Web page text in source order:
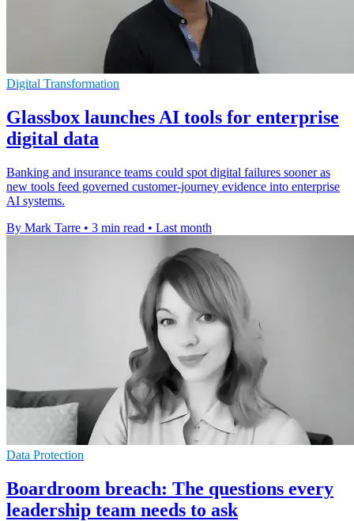
Digital Transformation
Glassbox launches AI tools for enterprise
digital data
Banking and insurance teams could spot digital failures sooner as
new tools feed governed customer-journey evidence into enterprise
AI systems.
By Mark Tarre • 3 min read • Last month
Data Protection
Boardroom breach: The questions every
leadership team needs to ask